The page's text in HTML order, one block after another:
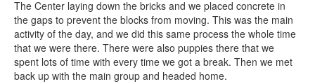
The Center laying down the bricks and we placed concrete in
the gaps to prevent the blocks from moving. This was the main
activity of the day, and we did this same process the whole time
that we were there. There were also puppies there that we
spent lots of time with every time we got a break. Then we met
back up with the main group and headed home.